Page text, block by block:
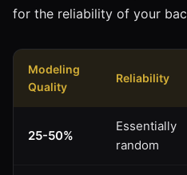
for the reliability of your
Modeling
Quality
Reliability
25-50%
Essentially
random